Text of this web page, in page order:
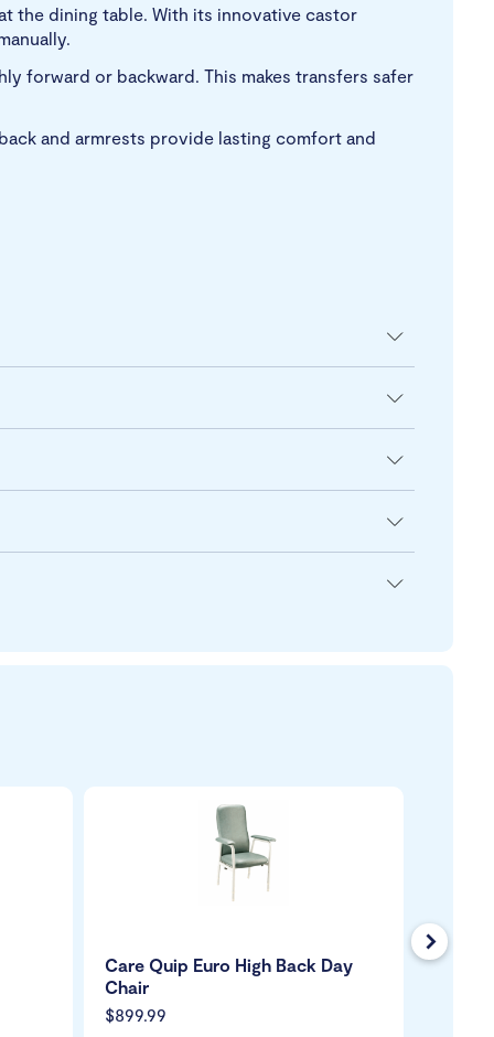
the dining table. With its innovative castor
forward or backward. This makes transfers safer
and armrests provide lasting comfort and
$899.99
Care Quip Euro High Back Day
Chair
Solari